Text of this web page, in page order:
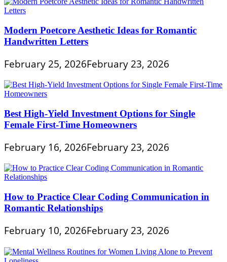
Modern Poetcore Aesthetic Ideas for Romantic
Handwritten Letters
February 25, 2026February 23, 2026
Best High-Yield Investment Options for Single
Female First-Time Homeowners
February 16, 2026February 23, 2026
How to Practice Clear Coding Communication in
Romantic Relationships
February 10, 2026February 23, 2026